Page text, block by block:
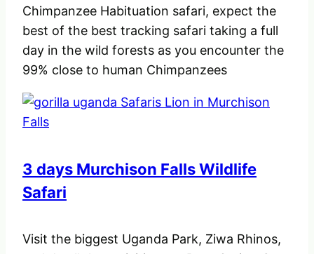
Chimpanzee Habituation safari, expect the
best of the best tracking safari taking a full
day in the wild forests as you encounter the
99% close to human Chimpanzees
3 days Murchison Falls Wildlife
Safari
Visit the biggest Uganda Park, Ziwa Rhinos,